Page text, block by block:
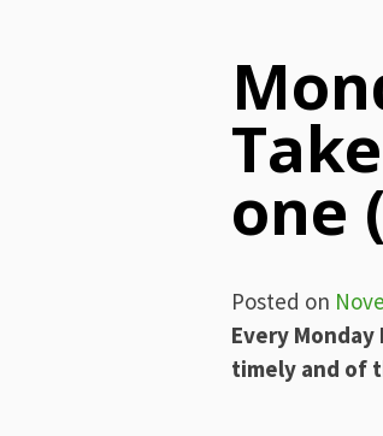
one
Posted on
Every
timely and of